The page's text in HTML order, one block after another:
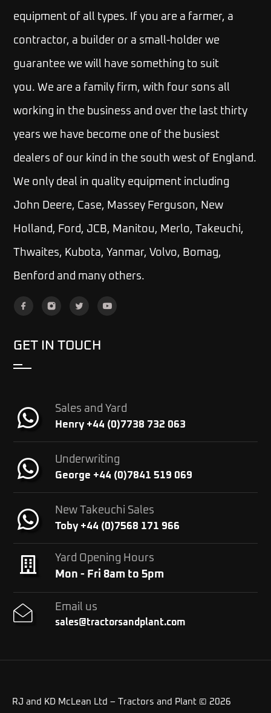
equipment of all types. If you are a farmer, a
contractor, a builder or a small-holder we
guarantee we will have something to suit
you.We are a family firm, with four sons all
working in the business and over the last thirty
years we have become one of the busiest
dealers of our kind in the south west of England.
We only deal in quality equipment including
John Deere, Case, Massey Ferguson, New
Holland, Ford, JCB, Manitou, Merlo, Takeuchi,
Thwaites, Kubota, Yanmar, Volvo, Bomag,
Benford and many others.
GET IN TOUCH
Sales and Yard
Henry +44 (0)7738 732 063
Underwriting
George +44 (0)7841 519 069
New Takeuchi Sales
Toby +44 (0)7568 171 966
Yard Opening Hours
Mon - Fri 8am to 5pm
Email us
sales@tractorsandplant.com
RJ and KD McLean Ltd – Tractors and Plant © 2026